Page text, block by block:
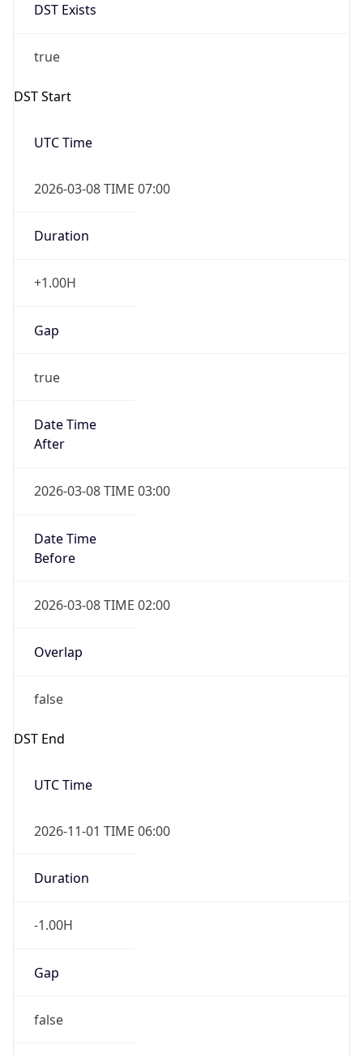
DST Exists
true
DST Start
UTC Time
2026-03-08 TIME 07:00
Duration
+1.00H
Gap
true
Date Time
After
2026-03-08 TIME 03:00
Date Time
Before
2026-03-08 TIME 02:00
Overlap
false
DST End
UTC Time
2026-11-01 TIME 06:00
Duration
-1.00H
Gap
false